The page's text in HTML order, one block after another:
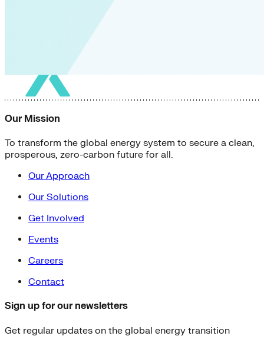
Our Mission
To transform the global energy system to secure a clean,
prosperous, zero-carbon future for all.
Our Approach
Our Solutions
Get Involved
Events
Careers
Contact
Sign up for our newsletters
Get regular updates on the global energy transition